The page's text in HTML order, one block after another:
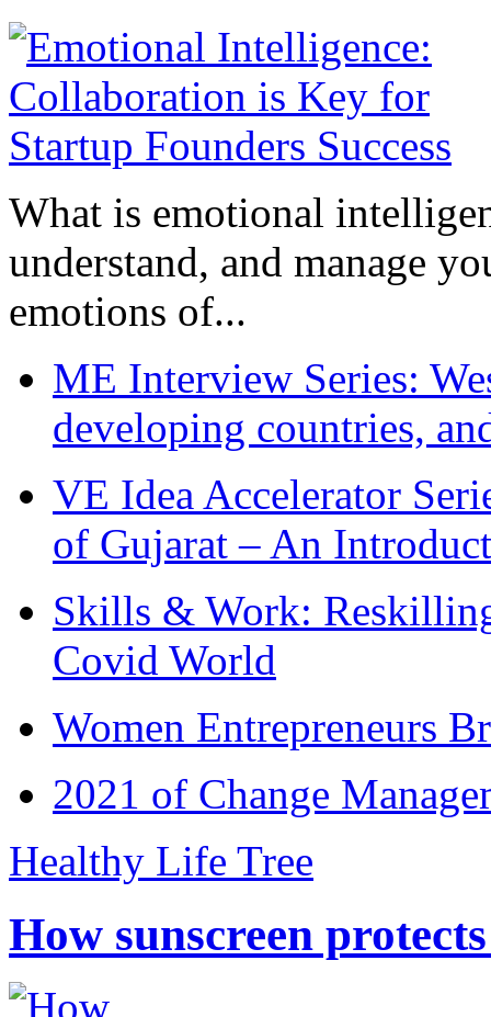
What is emotional
understand, and manage
emotions of...
ME Interview Series:
developing countries,
VE Idea Accelerator
of Gujarat – An
Skills & Work:
Covid World
Women Entrepreneurs
2021 of Change
Healthy Life Tree
How sunscreen